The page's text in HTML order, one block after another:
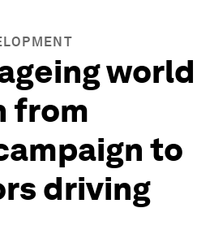
world
from
to
driving